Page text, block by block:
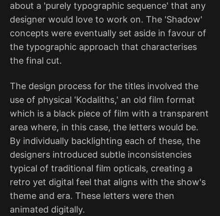
about a 'purely typographic sequence' that any
designer would love to work on. The 'Shadow'
concepts were eventually set aside in favour of
the typographic approach that characterises
the final cut.
The design process for the titles involved the
use of physical 'Kodaliths,' an old film format
which is a black piece of film with a transparent
area where, in this case, the letters would be.
By individually backlighting each of these, the
designers introduced subtle inconsistencies
typical of traditional film opticals, creating a
retro yet digital feel that aligns with the show's
theme and era. These letters were then
animated digitally.